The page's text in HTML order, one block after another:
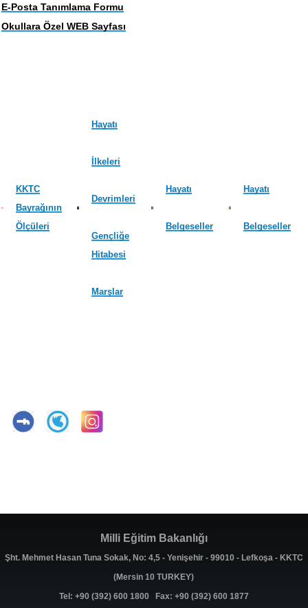
E-Posta Tanımlama Formu
Okullara Özel WEB Sayfası
KKTC
Bayrağının
Ölçüleri
Hayatı
İlkeleri
Devrimleri
Gençliğe
Hitabesi
Marşlar
Hayatı
Belgeseller
Hayatı
Belgeseller
Milli Eğitim Bakanlığı
Şht. Mehmet Hasan Tuna Sokak, No: 4,5 - Yenişehir - 99010 - Lefkoşa - KKTC
(Mersin 10 TURKEY)
Tel: +90 (392) 600 1800 Fax: +90 (392) 600 1877